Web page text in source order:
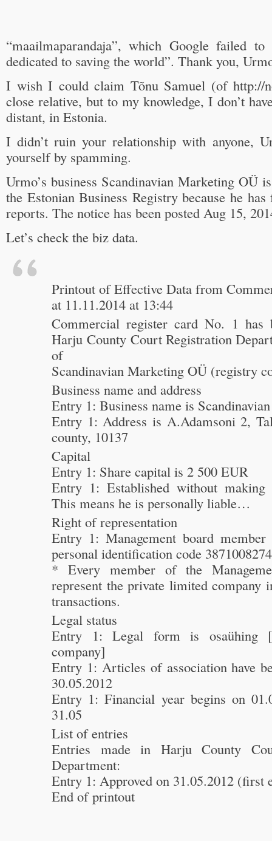
“maailmaparandaja”, which Google failed to
dedicated to saving the world”. Thank you,
I wish I could claim Tõnu Samuel (of http://
close relative, but to my knowledge, I don’t
distant, in Estonia.
I didn’t ruin your relationship with anyone,
yourself by spamming.
Urmo’s business Scandinavian Marketing OÜ
the Estonian Business Registry because he
reports. The notice has been posted Aug 15,
Let’s check the biz data.
Printout of Effective Data from
at 11.11.2014 at 13:44
Commercial register card No. 1 has
Harju County Court Registration
of
Scandinavian Marketing OÜ (registry
Business name and address
Entry 1: Business name is
Entry 1: Address is A.Adamsoni 2,
county, 10137
Capital
Entry 1: Share capital is 2 500 EUR
Entry 1: Established without
This means he is personally liable…
Right of representation
Entry 1: Management board
personal identification code
* Every member of the
represent the private limited company
transactions.
Legal status
Entry 1: Legal form is osaühing
company]
Entry 1: Articles of association have
30.05.2012
Entry 1: Financial year begins on
31.05
List of entries
Entries made in Harju County
Department:
Entry 1: Approved on 31.05.2012 (first
End of printout